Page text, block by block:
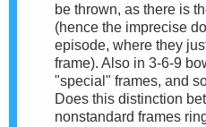
be thrown, as there is
(hence the imprecise
episode, where they
frame). Also in 3-6-9
"special" frames, and
Does this distinction
nonstandard frames